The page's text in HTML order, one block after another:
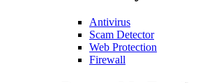
Antivirus
Scam Detector
Web Protection
Firewall